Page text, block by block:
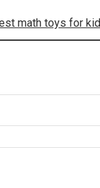
math toys for